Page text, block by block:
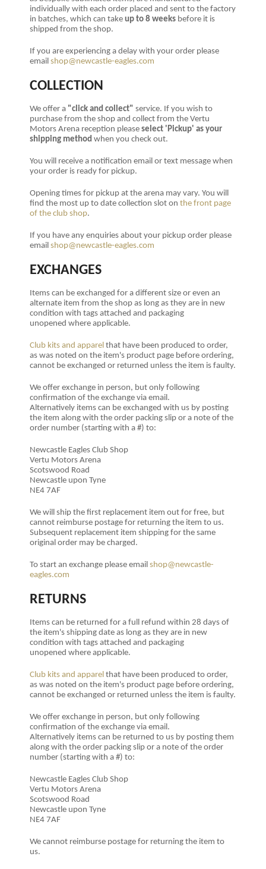
individually with each order placed and sent to the factory
in batches, which can take up to 8 weeks before it is
shipped from the shop.
If you are experiencing a delay with your order please
email shop@newcastle-eagles.com
COLLECTION
We offer a "click and collect" service. If you wish to
purchase from the shop and collect from the Vertu
Motors Arena reception please select 'Pickup' as your
shipping method when you check out.
You will receive a notification email or text message when
your order is ready for pickup.
Opening times for pickup at the arena may vary. You will
find the most up to date collection slot on the front page
of the club shop.
If you have any enquiries about your pickup order please
email shop@newcastle-eagles.com
EXCHANGES
Items can be exchanged for a different size or even an
alternate item from the shop as long as they are in new
condition with tags attached and packaging
unopened where applicable.
Club kits and apparel that have been produced to order,
as was noted on the item's product page before ordering,
cannot be exchanged or returned unless the item is faulty.
We offer exchange in person, but only following
confirmation of the exchange via email.
Alternatively items can be exchanged with us by posting
the item along with the order packing slip or a note of the
order number (starting with a #) to:
Newcastle Eagles Club Shop
Vertu Motors Arena
Scotswood Road
Newcastle upon Tyne
NE4 7AF
We will ship the first replacement item out for free, but
cannot reimburse postage for returning the item to us.
Subsequent replacement item shipping for the same
original order may be charged.
To start an exchange please email shop@newcastle-
eagles.com
RETURNS
Items can be returned for a full refund within 28 days of
the item's shipping date as long as they are in new
condition with tags attached and packaging
unopened where applicable.
Club kits and apparel that have been produced to order,
as was noted on the item's product page before ordering,
cannot be exchanged or returned unless the item is faulty.
We offer exchange in person, but only following
confirmation of the exchange via email.
Alternatively items can be returned to us by posting them
along with the order packing slip or a note of the order
number (starting with a #) to:
Newcastle Eagles Club Shop
Vertu Motors Arena
Scotswood Road
Newcastle upon Tyne
NE4 7AF
We cannot reimburse postage for returning the item to
us.